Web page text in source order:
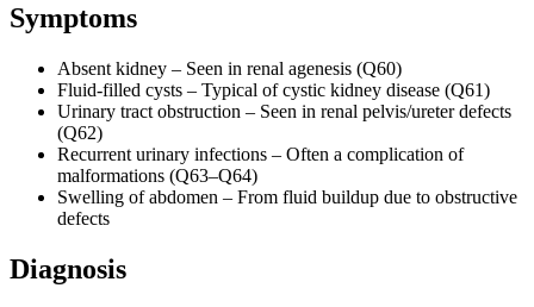
Symptoms
Absent kidney – Seen in renal agenesis (Q60)
Fluid-filled cysts – Typical of cystic kidney disease (Q61)
Urinary tract obstruction – Seen in renal pelvis/ureter defects
(Q62)
Recurrent urinary infections – Often a complication of
malformations (Q63–Q64)
Swelling of abdomen – From fluid buildup due to obstructive
defects
Diagnosis